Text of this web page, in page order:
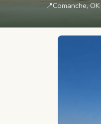
📍Comanche, OK